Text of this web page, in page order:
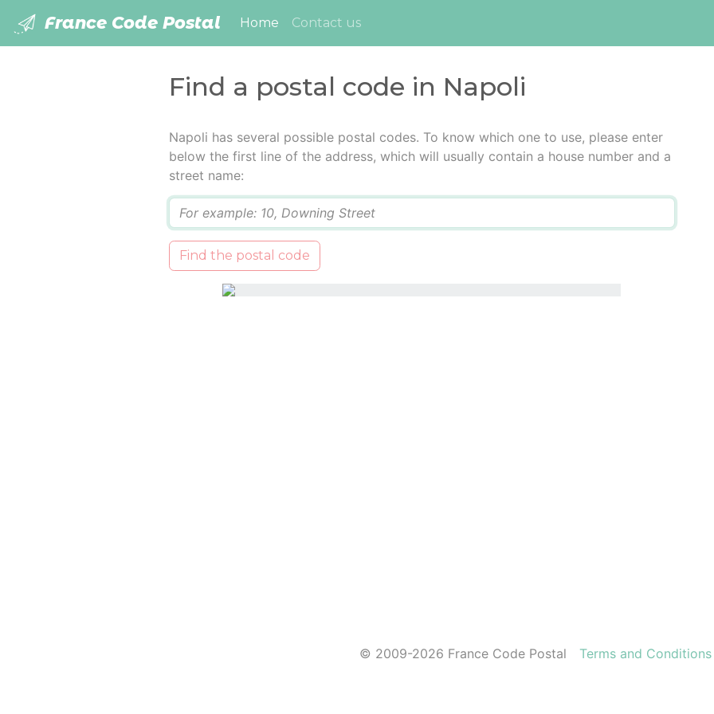
France Code Postal Home (current)
Contact us
Find a postal code in Napoli
Napoli has several possible postal codes. To know which one to use, please enter
below the first line of the address, which will usually contain a house number and a
street name:
Find the postal code
© 2009-2026 France Code Postal Terms and Conditions